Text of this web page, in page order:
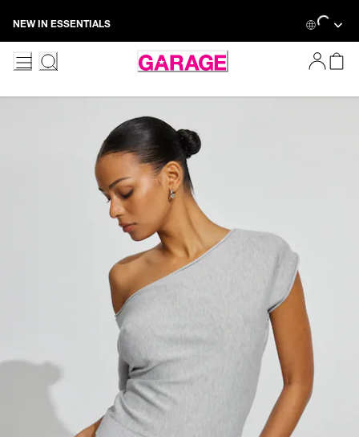
NEW IN ESSENTIALS Loading...